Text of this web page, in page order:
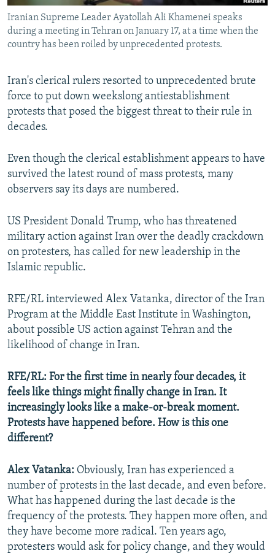
Subscribe
Iranian Supreme Leader Ayatollah Ali Khamenei speaks
during a meeting in Tehran on January 17, at a time when the
country has been roiled by unprecedented protests.
Iran's clerical rulers resorted to unprecedented brute
force to put down weekslong antiestablishment
protests that posed the biggest threat to their rule in
decades.
Even though the clerical establishment appears to have
survived the latest round of mass protests, many
observers say its days are numbered.
US President Donald Trump, who has threatened
military action against Iran over the deadly crackdown
on protesters, has called for new leadership in the
Islamic republic.
RFE/RL interviewed Alex Vatanka, director of the Iran
Program at the Middle East Institute in Washington,
about possible US action against Tehran and the
likelihood of change in Iran.
RFE/RL: For the first time in nearly four decades, it
feels like things might finally change in Iran. It
increasingly looks like a make-or-break moment.
Protests have happened before. How is this one
different?
Alex Vatanka: Obviously, Iran has experienced a
number of protests in the last decade, and even before.
What has happened during the last decade is the
frequency of the protests. They happen more often, and
they have become more radical. Ten years ago,
protesters would ask for policy change, and they would